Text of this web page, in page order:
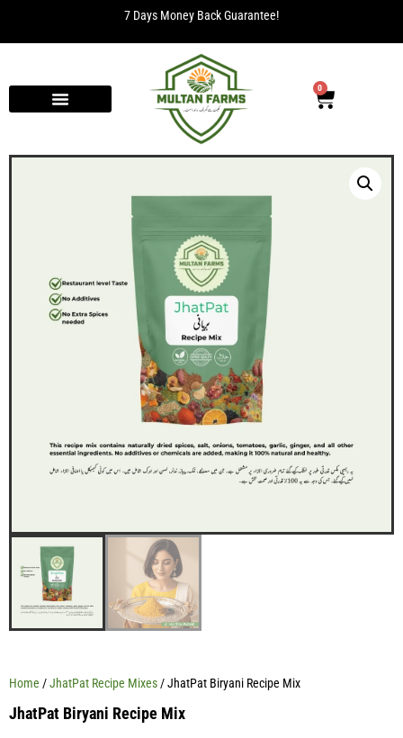
7 Days Money Back Guarantee!
0
Home /JhatPat Recipe Mixes / JhatPat Biryani Recipe Mix
JhatPat Biryani Recipe Mix